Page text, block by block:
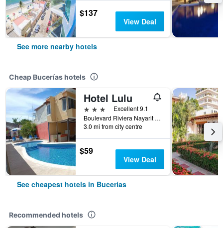
$137
View Deal
See more nearby hotels
Cheap Bucerías hotels
Hotel Lulu
3 stars
Excellent 9.1
Boulevard Riviera Nayarit Km 145, Col Tondoroque, Bucerías, Nayarit, Mexico
3.0 mi from city centre
$59
View Deal
See cheapest hotels in Bucerías
Recommended hotels